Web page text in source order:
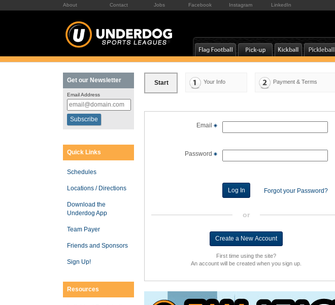
About Contact Jobs Facebook Instagram LinkedIn
Get our Newsletter
Email Address
Quick Links
Schedules
Locations / Directions
Download the
Underdog App
Team Payer
Friends and Sponsors
Sign Up!
Resources
Start Your Info Payment & Terms
Email
Password
Forgot your Password?
or
First time using the site?
An account will be created when you sign up.